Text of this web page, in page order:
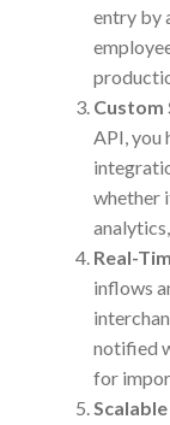
entry by
Custom
API, you
whether
Real-
inflows
notified
for